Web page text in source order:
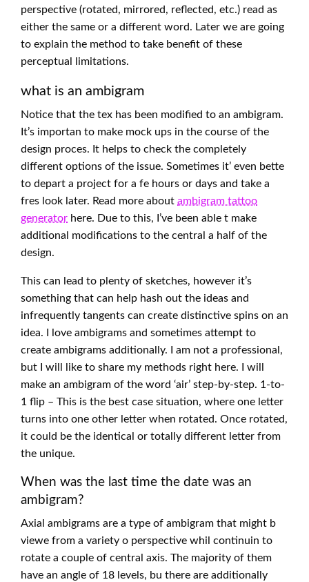
perspective (rotated, mirrored, reflected, etc.) read as
either the same or a different word. Later we are going
to explain the method to take benefit of these
perceptual limitations.
what is an ambigram
Notice that the tex has been modified to an ambigram.
It’s importan to make mock ups in the course of the
design proces. It helps to check the completely
different options of the issue. Sometimes it’ even bette
to depart a project for a fe hours or days and take a
fres look later. Read more about ambigram tattoo
generator here. Due to this, I’ve been able t make
additional modifications to the central a half of the
design.
This can lead to plenty of sketches, however it’s
something that can help hash out the ideas and
infrequently tangents can create distinctive spins on an
idea. I love ambigrams and sometimes attempt to
create ambigrams additionally. I am not a professional,
but I will like to share my methods right here. I will
make an ambigram of the word ‘air’ step-by-step. 1-to-
1 flip – This is the best case situation, where one letter
turns into one other letter when rotated. Once rotated,
it could be the identical or totally different letter from
the unique.
When was the last time the date was an
ambigram?
Axial ambigrams are a type of ambigram that might b
viewe from a variety o perspective whil continuin to
rotate a couple of central axis. The majority of them
have an angle of 18 levels, bu there are additionally